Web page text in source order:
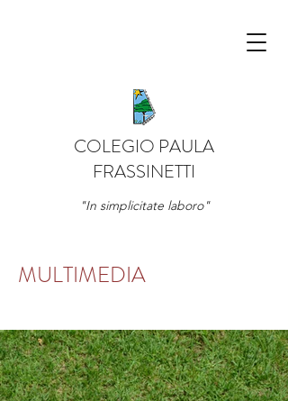
COLEGIO PAULA
FRASSINETTI
"In simplicitate laboro"
MULTIMEDIA